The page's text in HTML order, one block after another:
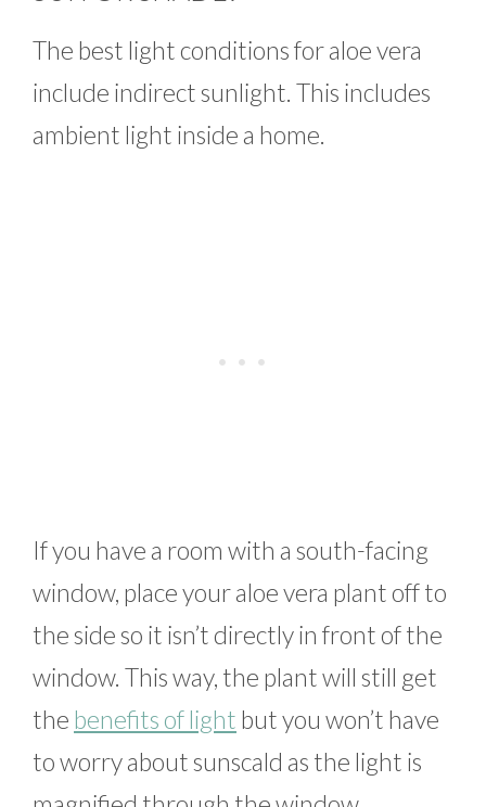
The best light conditions for aloe vera
include indirect sunlight. This includes
ambient light inside a home.
If you have a room with a south-facing
window, place your aloe vera plant off to
the side so it isn’t directly in front of the
window. This way, the plant will still get
the benefits of light but you won’t have
to worry about sunscald as the light is